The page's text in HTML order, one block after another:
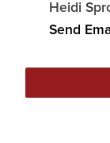
Heidi
Send